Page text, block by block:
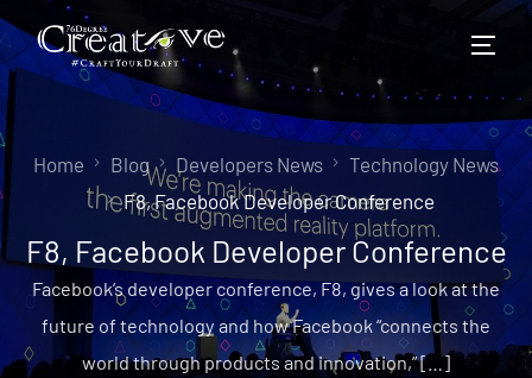
Home Blog Developers News
Technology News
F8, Facebook Developer Conference
F8, Facebook Developer Conference
Facebook’s developer conference, F8, gives a look at the
future of technology and how Facebook “connects the
world through products and innovation,” […]